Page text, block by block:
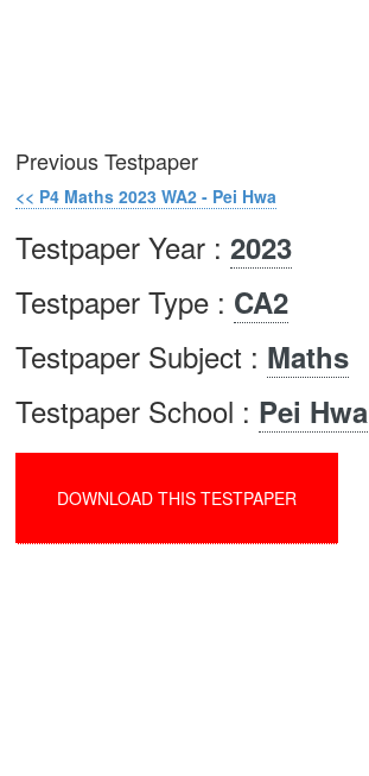
Previous Testpaper
<< P4 Maths 2023 WA2 - Pei Hwa
Testpaper Year : 2023
Testpaper Type : CA2
Testpaper Subject : Maths
Testpaper School : Pei Hwa
DOWNLOAD THIS TESTPAPER